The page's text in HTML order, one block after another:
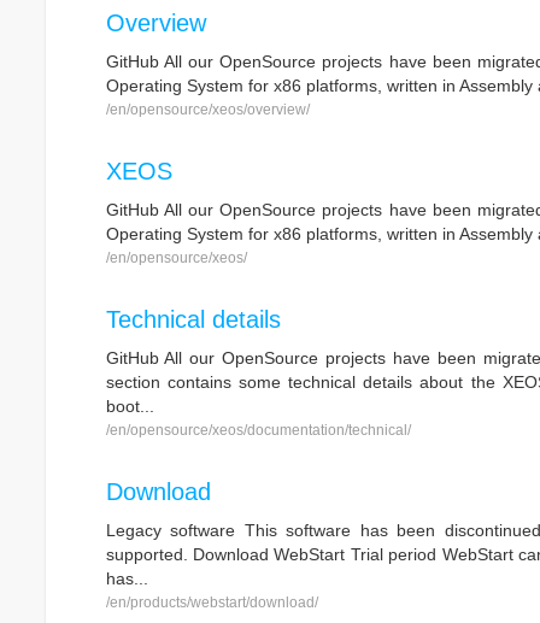
Overview
GitHub All our OpenSource projects have been
Operating System for x86 platforms, written in
/en/opensource/xeos/overview/
XEOS
GitHub All our OpenSource projects have been
Operating System for x86 platforms, written in
/en/opensource/xeos/
Technical details
GitHub All our OpenSource projects have been
section contains some technical details about the
boot...
/en/opensource/xeos/documentation/technical/
Download
Legacy software This software has been
supported. Download WebStart Trial period WebStart
has...
/en/products/webstart/download/